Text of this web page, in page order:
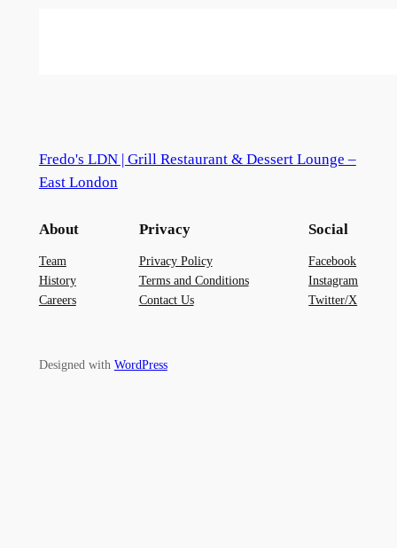
Fredo's LDN | Grill Restaurant & Dessert Lounge –
East London
About
Team
History
Careers
Privacy
Privacy Policy
Terms and Conditions
Contact Us
Social
Facebook
Instagram
Twitter/X
Designed with WordPress